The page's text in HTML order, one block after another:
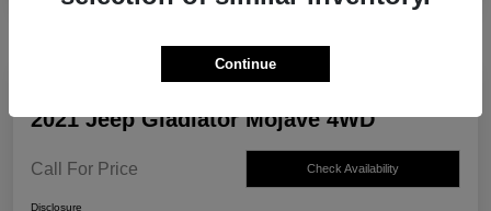
2021 Jeep Gladiator Mojave 4WD
Call For Price Check Availability
Disclosure
Continue